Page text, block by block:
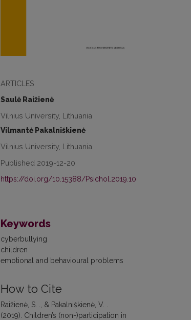
ARTICLES
Saulė Raižienė
Vilnius University, Lithuania
Vilmantė Pakalniškienė
Vilnius University, Lithuania
Published 2019-12-20
https://doi.org/10.15388/Psichol.2019.10
Keywords
cyberbullying
children
emotional and behavioural problems
How to Cite
Raižienė, S. ., & Pakalniškienė, V. .
(2019). Children’s (non-)participation in